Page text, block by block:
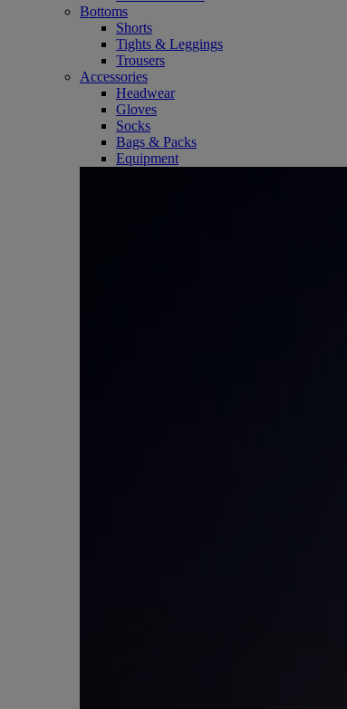
Bottoms
Shorts
Tights & Leggings
Trousers
Accessories
Headwear
Gloves
Socks
Bags & Packs
Equipment